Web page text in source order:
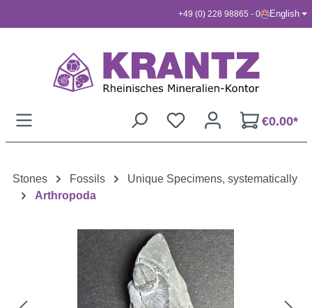
+49 (0) 228 98865 - 0 English
€0.00*
Stones Fossils
Unique Specimens, systematically
Arthropoda